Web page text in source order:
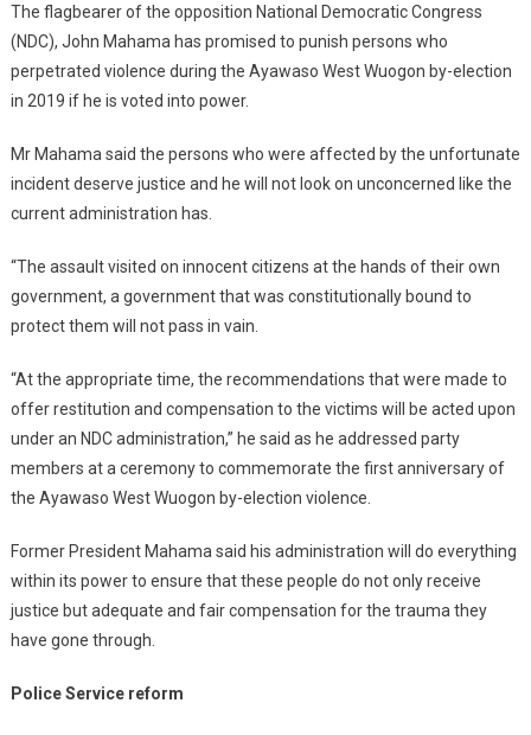
Ayawaso
West
Wuogon
By-
Violence
The flagbearer of the opposition National Democratic Congress
(NDC), John Mahama has promised to punish persons who
perpetrated violence during the Ayawaso West Wuogon by-election
in 2019 if he is voted into power.
Mr Mahama said the persons who were affected by the unfortunate
incident deserve justice and he will not look on unconcerned like the
current administration has.
“The assault visited on innocent citizens at the hands of their own
government, a government that was constitutionally bound to
protect them will not pass in vain.
“At the appropriate time, the recommendations that were made to
offer restitution and compensation to the victims will be acted upon
under an NDC administration,” he said as he addressed party
members at a ceremony to commemorate the first anniversary of
the Ayawaso West Wuogon by-election violence.
Former President Mahama said his administration will do everything
within its power to ensure that these people do not only receive
justice but adequate and fair compensation for the trauma they
have gone through.
Police Service reform